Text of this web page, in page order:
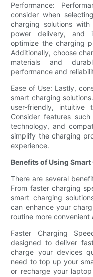
Performance:
consider when
charging solutions
power delivery, and
optimize the charging
Additionally, choose
materials and
performance and
Ease of Use: Lastly,
smart charging
user-friendly,
Consider features
technology, and
simplify the charging
experience.
Benefits of Using
There are several
From faster charging
smart charging
can enhance your
routine more convenient
Faster Charging
designed to deliver
charge your devices
need to top up your
or recharge your